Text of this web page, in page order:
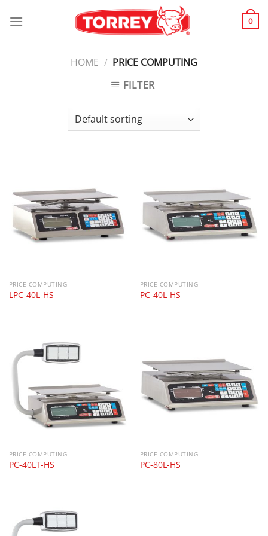
0
HOME / PRICE COMPUTING
FILTER
PRICE COMPUTING
LPC-40L-HS
PRICE COMPUTING
PC-40L-HS
PRICE COMPUTING
PC-40LT-HS
PRICE COMPUTING
PC-80L-HS